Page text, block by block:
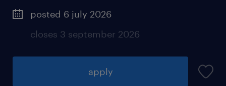
posted 6 july 2026
closes 3 september 2026
apply